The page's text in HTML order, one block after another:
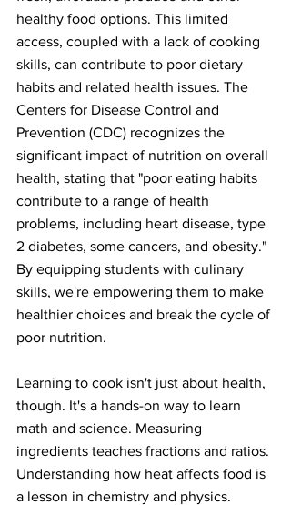
healthy food options. This limited
access, coupled with a lack of cooking
skills, can contribute to poor dietary
habits and related health issues. The
Centers for Disease Control and
Prevention (CDC) recognizes the
significant impact of nutrition on overall
health, stating that "poor eating habits
contribute to a range of health
problems, including heart disease, type
2 diabetes, some cancers, and obesity."
By equipping students with culinary
skills, we're empowering them to make
healthier choices and break the cycle of
poor nutrition.
Learning to cook isn't just about health,
though. It's a hands-on way to learn
math and science. Measuring
ingredients teaches fractions and ratios.
Understanding how heat affects food is
a lesson in chemistry and physics.